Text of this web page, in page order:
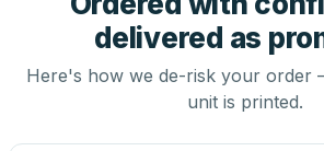
delivered as
Here's how we de-risk your order
unit is printed.